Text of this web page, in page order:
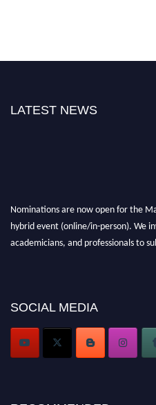
LATEST NEWS
Nominations are now open for the
hybrid event (online/in-person). We
academicians, and professionals to
Award Nomination Open Now!
SOCIAL MEDIA